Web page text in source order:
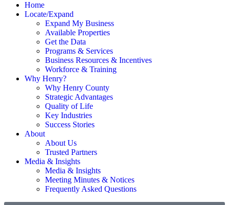
Home
Locate/Expand
Expand My Business
Available Properties
Get the Data
Programs & Services
Business Resources & Incentives
Workforce & Training
Why Henry?
Why Henry County
Strategic Advantages
Quality of Life
Key Industries
Success Stories
About
About Us
Trusted Partners
Media & Insights
Media & Insights
Meeting Minutes & Notices
Frequently Asked Questions